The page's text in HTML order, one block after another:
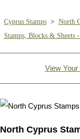
Cyprus Stamps > North
Stamps, Blocks & Sheets
View
North Cyprus